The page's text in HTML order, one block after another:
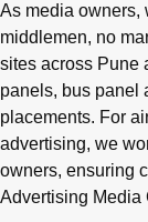
As media owners,
middlemen, no
sites across Pune
panels, bus panel
placements. For
advertising, we
owners, ensuring
Advertising